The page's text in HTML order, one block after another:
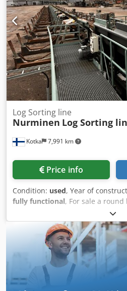
Kotka 7,991 km
Log Sorting line
Nurminen Log Sorting
Price info
Condition: used, Year of
fully functional, For sale a
Nurminen. 40 pockets, Scanner
Ray was reinstalled in 2022.
log input length - 6.1 m,
Maximum log diameter- 550
Stationary crane, Transversal
cross conveyor chains- 6,
cross conveyor - 34.198 m, Log
measurement - in-line, Sorting